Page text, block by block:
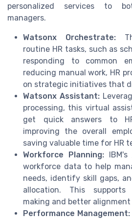
personalized services to
managers.
Watsonx Orchestrate:
routine HR tasks, such as
responding to common
reducing manual work, HR
on strategic initiatives that
Watsonx Assistant:
processing, this virtual
get quick answers to
improving the overall
saving valuable time for HR
Workforce Planning:IBM's
workforce data to help
needs, identify skill gaps,
allocation. This supports
making and better
Performance Management: